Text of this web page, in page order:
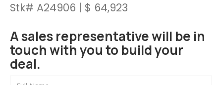
Stk# A24906 | $ 64,923
A sales representative will be in
touch with you to build your
deal.